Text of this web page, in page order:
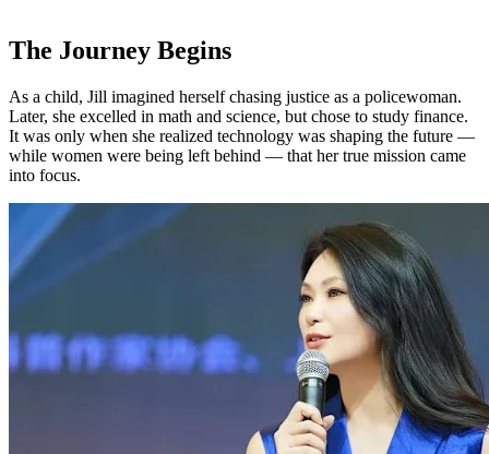
The Journey Begins
As a child, Jill imagined herself chasing justice as a policewoman.
Later, she excelled in math and science, but chose to study finance.
It was only when she realized technology was shaping the future —
while women were being left behind — that her true mission came
into focus.